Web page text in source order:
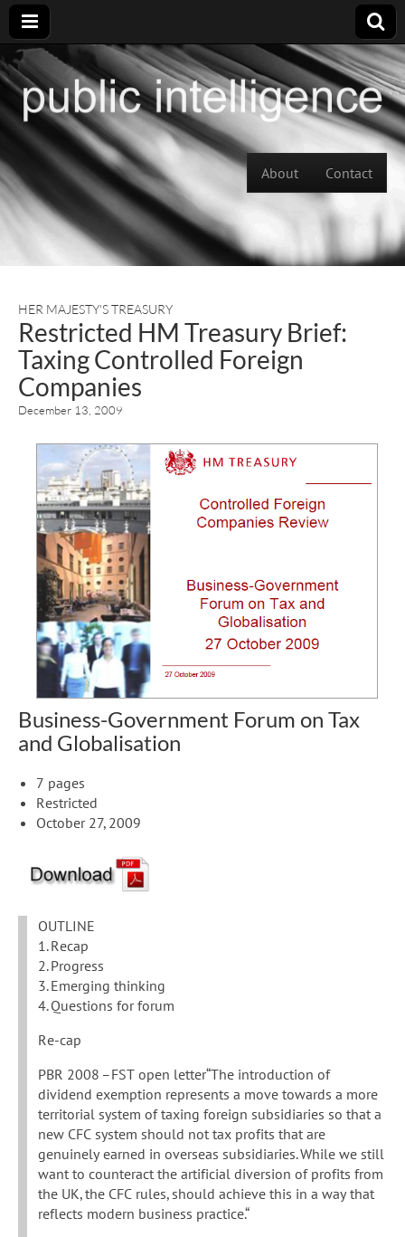
Main menu
About Contact
HER MAJESTY'S TREASURY
Restricted HM Treasury Brief:
Taxing Controlled Foreign
Companies
December 13, 2009
Business-Government Forum on Tax
and Globalisation
7 pages
Restricted
October 27, 2009
OUTLINE
1. Recap
2. Progress
3. Emerging thinking
4. Questions for forum
Re-cap
PBR 2008 –FST open letter“The introduction of
dividend exemption represents a move towards a more
territorial system of taxing foreign subsidiaries so that a
new CFC system should not tax profits that are
genuinely earned in overseas subsidiaries. While we still
want to counteract the artificial diversion of profits from
the UK, the CFC rules, should achieve this in a way that
reflects modern business practice.“